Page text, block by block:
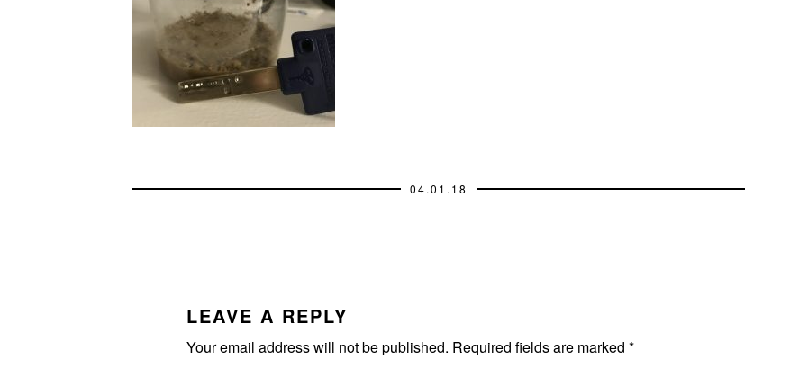
04.01.18
LEAVE A REPLY
Your email address will not be published. Required fields are marked *